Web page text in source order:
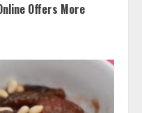
Offers More